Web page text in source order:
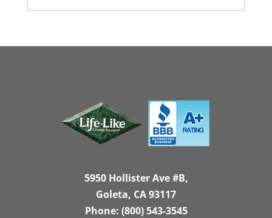
5950 Hollister Ave #B,
Goleta, CA 93117
Phone: (800) 543-3545